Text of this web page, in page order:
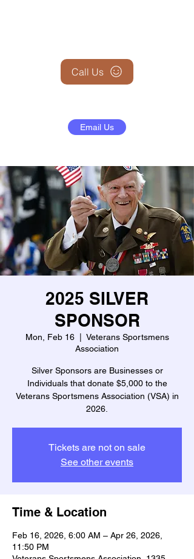
Call Us
Email Us
2025 SILVER
SPONSOR
Mon, Feb 16
  |
Veterans Sportsmens
Association
Silver Sponsors are Businesses or
Individuals that donate $5,000 to the
Veterans Sportsmens Association (VSA) in
2026.
Tickets are not on sale
See other events
Time & Location
Feb 16, 2026, 6:00 AM – Apr 26, 2026,
11:50 PM